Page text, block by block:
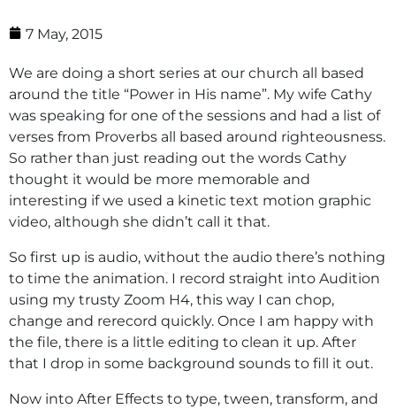
7 May, 2015
We are doing a short series at our church all based
around the title “Power in His name”. My wife Cathy
was speaking for one of the sessions and had a list of
verses from Proverbs all based around righteousness.
So rather than just reading out the words Cathy
thought it would be more memorable and
interesting if we used a kinetic text motion graphic
video, although she didn’t call it that.
So first up is audio, without the audio there’s nothing
to time the animation. I record straight into Audition
using my trusty Zoom H4, this way I can chop,
change and rerecord quickly. Once I am happy with
the file, there is a little editing to clean it up. After
that I drop in some background sounds to fill it out.
Now into After Effects to type, tween, transform, and